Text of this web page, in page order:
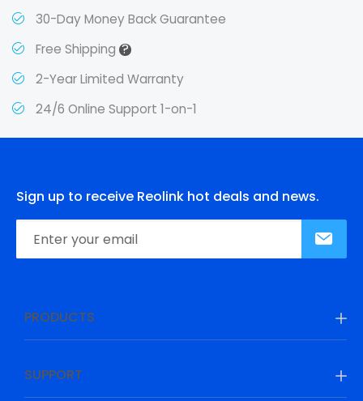
30-Day Money Back Guarantee
Free Shipping?
2-Year Limited Warranty
24/6 Online Support 1-on-1
Sign up to receive Reolink hot deals and news.
PRODUCTS
SUPPORT